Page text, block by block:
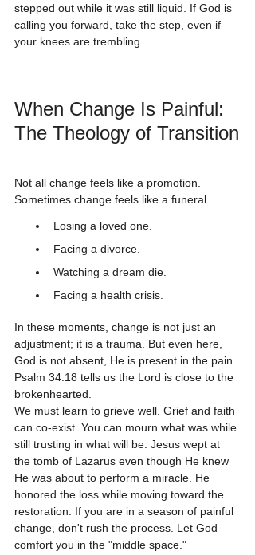
stepped out while it was still liquid. If God is
calling you forward, take the step, even if
your knees are trembling.
When Change Is Painful:
The Theology of Transition
Not all change feels like a promotion.
Sometimes change feels like a funeral.
Losing a loved one.
Facing a divorce.
Watching a dream die.
Facing a health crisis.
In these moments, change is not just an
adjustment; it is a trauma. But even here,
God is not absent, He is present in the pain.
Psalm 34:18 tells us the Lord is close to the
brokenhearted.
We must learn to grieve well. Grief and faith
can co-exist. You can mourn what was while
still trusting in what will be. Jesus wept at
the tomb of Lazarus even though He knew
He was about to perform a miracle. He
honored the loss while moving toward the
restoration. If you are in a season of painful
change, don't rush the process. Let God
comfort you in the "middle space."